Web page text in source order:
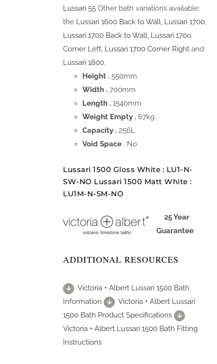
Lussari 55 Other bath variations available:
the Lussari 1600 Back to Wall, Lussari 1700,
Lussari 1700 Back to Wall, Lussari 170o
Corner Left, Lussari 1700 Corner Right and
Lussari 1800.
Height .550mm
Width .700mm
Length .1540mm
Weight Empty .67kg
Capacity .256L
Void Space . No
Lussari 1500 Gloss White : LU1-N-
SW-NO Lussari 1500 Matt White :
LU1M-N-SM-NO
25 Year
Guarantee
ADDITIONAL RESOURCES
Victoria + Albert Lussari 1500 Bath
Information
Victoria + Albert Lussari
1500 Bath Product Specifications
Victoria + Albert Lussari 1500 Bath Fitting
Instructions